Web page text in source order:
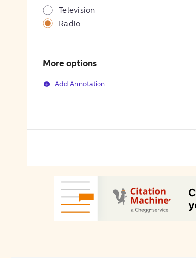
Television
Radio
More options
Add Annotation